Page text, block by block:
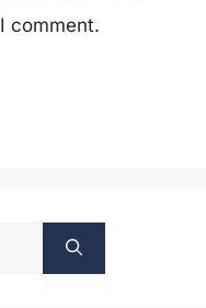
comment.